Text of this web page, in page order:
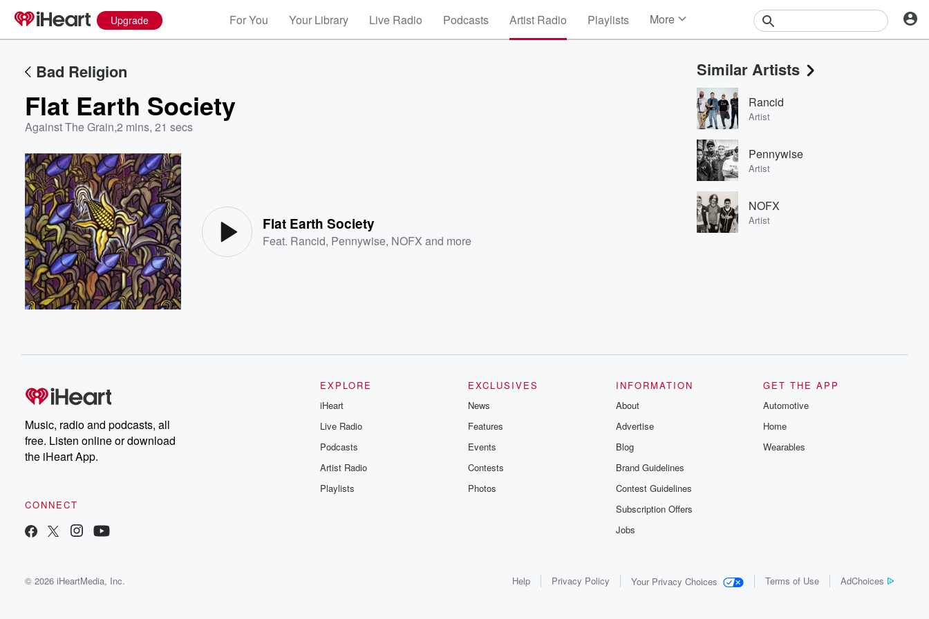
Upgrade For You Your Library Live Radio Podcasts Artist Radio Playlists More
Events
Contests
Photos
Bad Religion
Flat Earth Society
Against The Grain,2 mins, 21 secs
Flat Earth Society
Feat. Rancid, Pennywise, NOFX and more
Similar Artists
Rancid
Artist
Pennywise
Artist
NOFX
Artist
Music, radio and podcasts, all
free. Listen online or download
the iHeart App.
CONNECT
EXPLORE
iHeart
Live Radio
Podcasts
Artist Radio
Playlists
EXCLUSIVES
News
Features
Events
Contests
Photos
INFORMATION
About
Advertise
Blog
Brand Guidelines
Contest Guidelines
Subscription Offers
Jobs
GET THE APP
Automotive
Home
Wearables
© 2026 iHeartMedia, Inc. Help Privacy Policy Your Privacy Choices Terms of Use AdChoices